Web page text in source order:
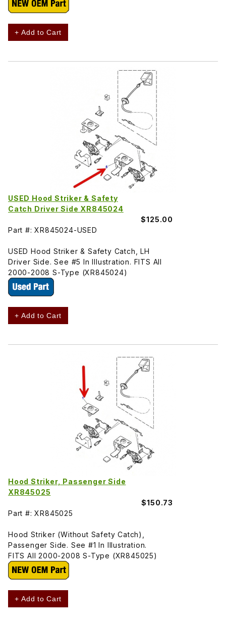
+ Add to Cart
USED Hood Striker & Safety
Catch Driver Side XR845024
$125.00
Part #: XR845024-USED
USED Hood Striker & Safety Catch, LH
Driver Side. See #5 In Illustration. FITS All
2000-2008 S-Type (XR845024)
+ Add to Cart
Hood Striker, Passenger Side
XR845025
$150.73
Part #: XR845025
Hood Striker (Without Safety Catch),
Passenger Side. See #1 In Illustration.
FITS All 2000-2008 S-Type (XR845025)
+ Add to Cart